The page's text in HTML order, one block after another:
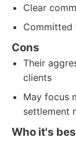
Clear
Committed
Cons
Their
clients
May focus
settlement
Who it's